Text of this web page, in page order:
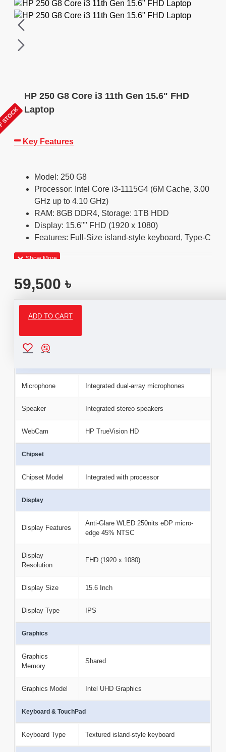
HP 250 G8 Core i3 11th Gen 15.6" FHD
Laptop
Key Features
Model: 250 G8
Processor: Intel Core i3-1115G4 (6M Cache, 3.00
GHz up to 4.10 GHz)
RAM: 8GB DDR4, Storage: 1TB HDD
Display: 15.6"" FHD (1920 x 1080)
Features: Full-Size island-style keyboard, Type-C
59,500 ৳
ADD TO CART
Microphone Integrated dual-array microphones
Speaker Integrated stereo speakers
WebCam HP TrueVision HD
Chipset
Chipset Model Integrated with processor
Display
Display Features
Anti-Glare WLED 250nits eDP micro-
edge 45% NTSC
Display
Resolution
FHD (1920 x 1080)
Display Size 15.6 Inch
Display Type IPS
Graphics
Graphics
Memory
Shared
Graphics Model Intel UHD Graphics
Keyboard & TouchPad
Keyboard Type Textured island-style keyboard